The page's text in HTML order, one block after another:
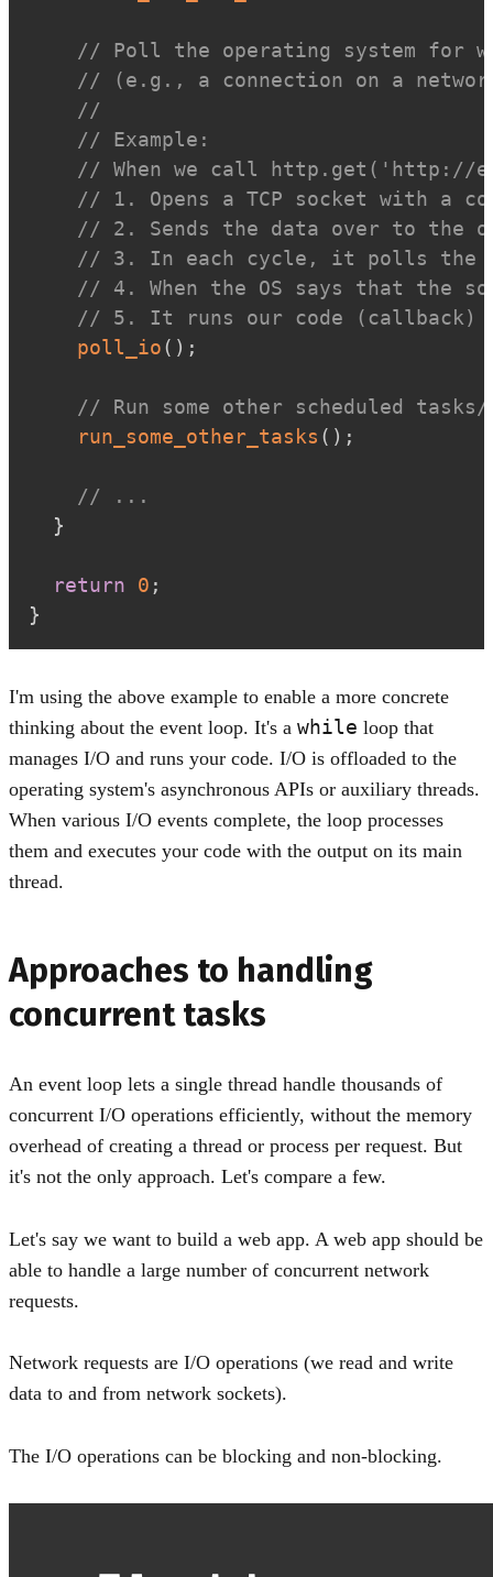
// Poll the operating system for
// (e.g., a connection on a
//
// Example:
// When we call http.get('http://
// 1. Opens a TCP socket with a
// 2. Sends the data over to the
// 3. In each cycle, it polls the
// 4. When the OS says that the
// 5. It runs our code (callback)
poll_io( ) ;
// Run some other scheduled
run_some_other_tasks ( ) ;
// ...
}
return 0 ;
}
I'm using the above example to enable a more concrete
thinking about the event loop. It's a while loop that
manages I/O and runs your code. I/O is offloaded to the
operating system's asynchronous APIs or auxiliary threads.
When various I/O events complete, the loop processes
them and executes your code with the output on its main
thread.
Approaches to handling
concurrent tasks
An event loop lets a single thread handle thousands of
concurrent I/O operations efficiently, without the memory
overhead of creating a thread or process per request. But
it's not the only approach. Let's compare a few.
Let's say we want to build a web app. A web app should be
able to handle a large number of concurrent network
requests.
Network requests are I/O operations (we read and write
data to and from network sockets).
The I/O operations can be blocking and non-blocking.